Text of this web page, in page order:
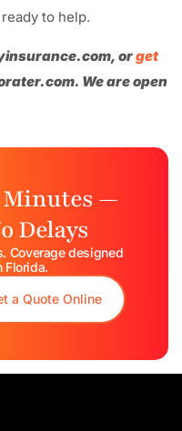
to help.
orget
We are open
a Quote Online
Minutes —
Delays
Coverage designed
Florida.​